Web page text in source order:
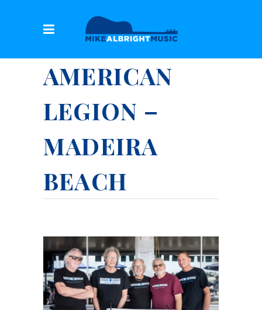
AMERICAN
LEGION –
MADEIRA
BEACH